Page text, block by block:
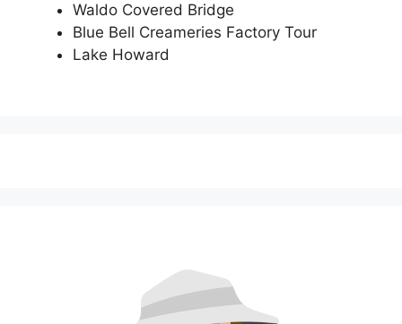
Waldo Covered Bridge
Blue Bell Creameries Factory Tour
Lake Howard